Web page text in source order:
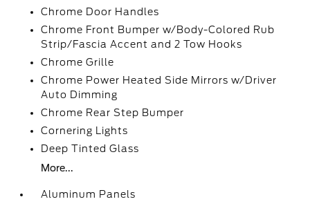
Chrome Door Handles
Chrome Front Bumper w/Body-Colored Rub
Strip/Fascia Accent and 2 Tow Hooks
Chrome Grille
Chrome Power Heated Side Mirrors w/Driver
Auto Dimming
Chrome Rear Step Bumper
Cornering Lights
Deep Tinted Glass
More...
Aluminum Panels